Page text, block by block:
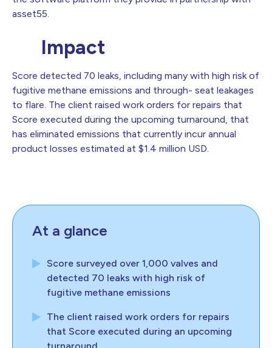
asset55.
Impact
Score detected 70 leaks, including many with high risk of
fugitive methane emissions and through- seat leakages
to flare. The client raised work orders for repairs that
Score executed during the upcoming turnaround, that
has eliminated emissions that currently incur annual
product losses estimated at $1.4 million USD.
At a glance
Score surveyed over 1,000 valves and
detected 70 leaks with high risk of
fugitive methane emissions
The client raised work orders for repairs
that Score executed during an upcoming